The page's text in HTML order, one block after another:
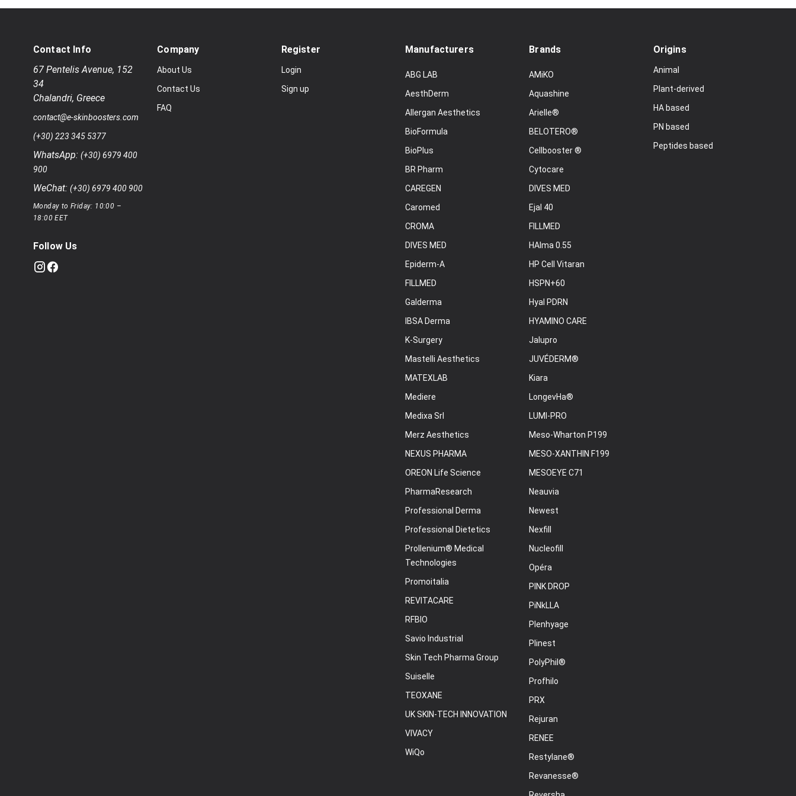
Contact Info
67 Pentelis Avenue, 152
34
Chalandri, Greece
contact@e-skinboosters.com
(+30) 223 345 5377
WhatsApp: (+30) 6979 400
900
WeChat: (+30) 6979 400 900
Monday to Friday: 10:00 –
18:00 EET
Follow Us
Company
About Us
Contact Us
FAQ
Register
Login
Sign up
Manufacturers
ABG LAB
AesthDerm
Allergan Aesthetics
BioFormula
BioPlus
BR Pharm
CAREGEN
Caromed
CROMA
DIVES MED
Epiderm-A
FILLMED
Galderma
IBSA Derma
K-Surgery
Mastelli Aesthetics
MATEXLAB
Mediere
Medixa Srl
Merz Aesthetics
NEXUS PHARMA
OREON Life Science
PharmaResearch
Professional Derma
Professional Dietetics
Prollenium® Medical
Technologies
Promoitalia
REVITACARE
RFBIO
Savio Industrial
Skin Tech Pharma Group
Suiselle
TEOXANE
UK SKIN-TECH INNOVATION
VIVACY
WiQo
Brands
AMiKO
Aquashine
Arielle®
BELOTERO®
Cellbooster ®
Cytocare
DIVES MED
Ejal 40
FILLMED
HAlma 0.55
HP Cell Vitaran
HSPN+60
Hyal PDRN
HYAMINO CARE
Jalupro
JUVÉDERM®
Kiara
LongevHa®
LUMI-PRO
Meso-Wharton P199
MESO-XANTHIN F199
MESOEYE C71
Neauvia
Newest
Nexfill
Nucleofill
Opéra
PINK DROP
PiNkLLA
Plenhyage
Plinest
PolyPhil®
Profhilo
PRX
Rejuran
RENEE
Restylane®
Revanesse®
Origins
Animal
Plant-derived
HA based
PN based
Peptides based